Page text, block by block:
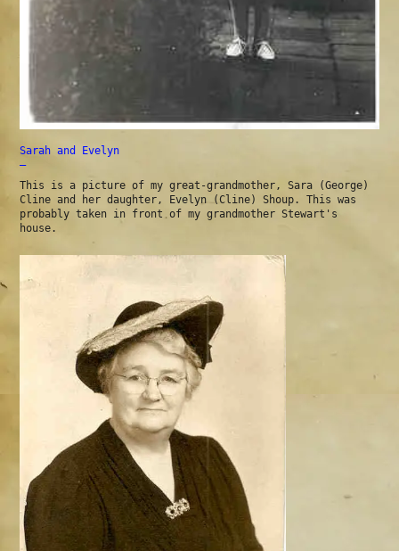
Sarah and Evelyn
—
This is a picture of my great-grandmother, Sara (George)
Cline and her daughter, Evelyn (Cline) Shoup. This was
probably taken in front of my grandmother Stewart's
house.